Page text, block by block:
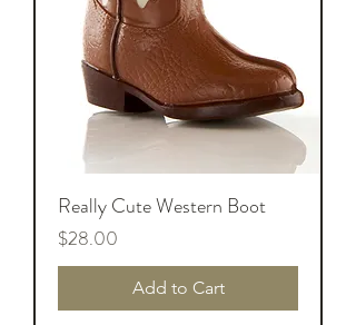
Really Cute Western Boot
Price
$28.00
Add to Cart